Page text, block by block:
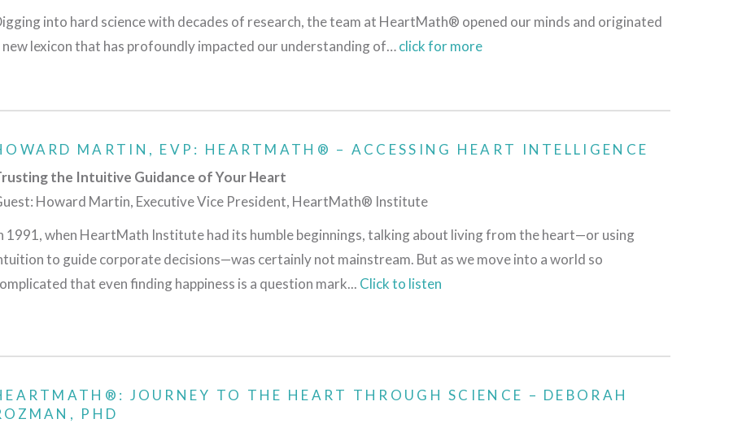
into hard science with decades of research, the team at HeartMath® opened our minds and originated
new lexicon that has profoundly impacted our understanding of…click for more
MARTIN, EVP: HEARTMATH® – ACCESSING HEART INTELLIGENCE
the Intuitive Guidance of Your Heart
Howard Martin, Executive Vice President, HeartMath® Institute
1991, when HeartMath Institute had its humble beginnings, talking about living from the heart—or using
to guide corporate decisions—was certainly not mainstream. But as we move into a world so
that even finding happiness is a question mark... Click to listen
JOURNEY TO THE HEART THROUGH SCIENCE – DEBORAH
PHD